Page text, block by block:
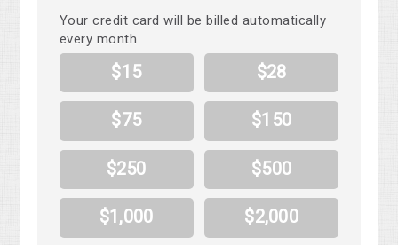
Your credit card will be billed automatically
every month
$15 $28
$75 $150
$250 $500
$1,000 $2,000